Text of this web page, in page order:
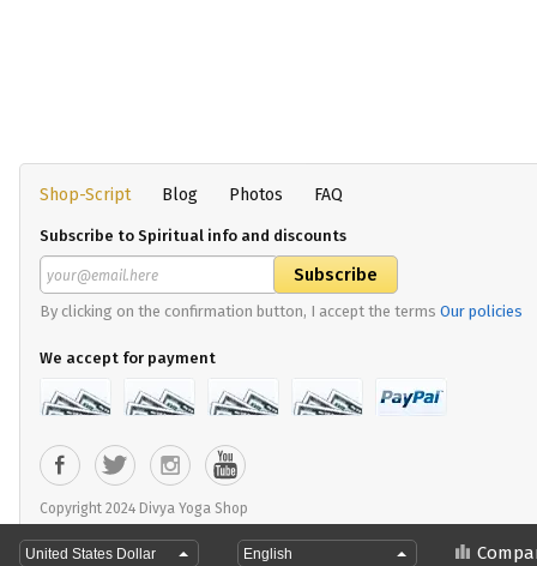
Shop-Script Blog Photos FAQ
Subscribe to Spiritual info and discounts
By clicking on the confirmation button, I accept the terms Our policies
We accept for payment
Copyright 2024 Divya Yoga Shop